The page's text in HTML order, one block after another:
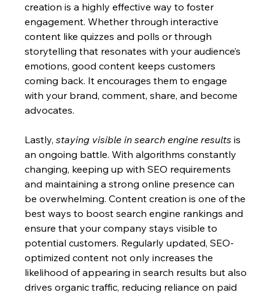
creation is a highly effective way to foster
engagement. Whether through interactive
content like quizzes and polls or through
storytelling that resonates with your audience’s
emotions, good content keeps customers
coming back. It encourages them to engage
with your brand, comment, share, and become
advocates.
Lastly, staying visible in search engine results is
an ongoing battle. With algorithms constantly
changing, keeping up with SEO requirements
and maintaining a strong online presence can
be overwhelming. Content creation is one of the
best ways to boost search engine rankings and
ensure that your company stays visible to
potential customers. Regularly updated, SEO-
optimized content not only increases the
likelihood of appearing in search results but also
drives organic traffic, reducing reliance on paid